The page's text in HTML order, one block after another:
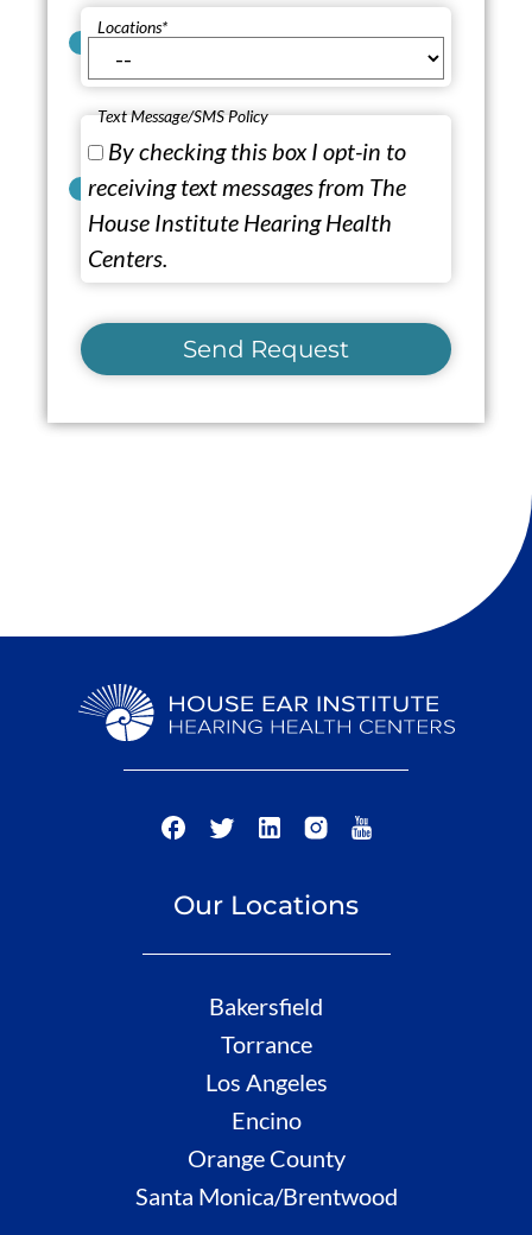
Locations*
Text Message/SMS Policy
By checking this box I opt-in to
receiving text messages from The
House Institute Hearing Health
Centers.
Send Request
Our Locations
Bakersfield
Torrance
Los Angeles
Encino
Orange County
Santa Monica/Brentwood